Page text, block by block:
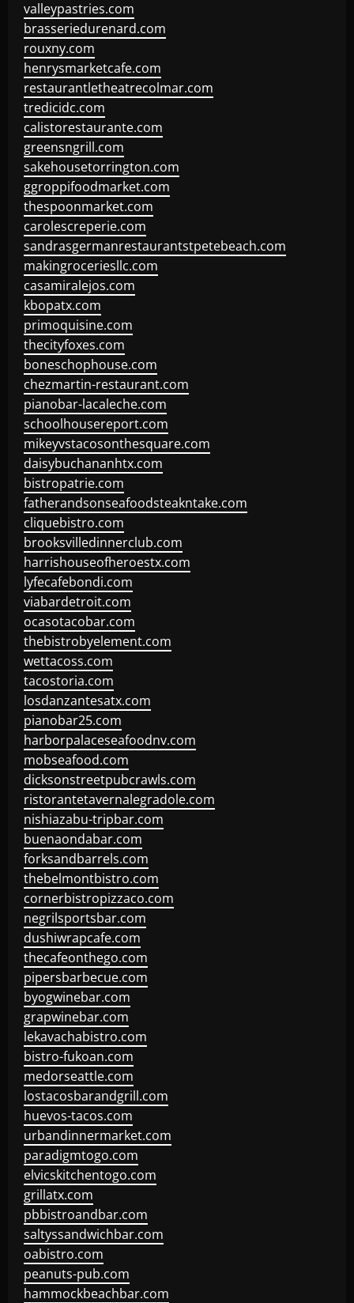
valleypastries.com
brasseriedurenard.com
rouxny.com
henrysmarketcafe.com
restaurantletheatrecolmar.com
tredicidc.com
calistorestaurante.com
greensngrill.com
sakehousetorrington.com
ggroppifoodmarket.com
thespoonmarket.com
carolescreperie.com
sandrasgermanrestaurantstpetebeach.com
makingroceriesllc.com
casamiralejos.com
kbopatx.com
primoquisine.com
thecityfoxes.com
boneschophouse.com
chezmartin-restaurant.com
pianobar-lacaleche.com
schoolhousereport.com
mikeyvstacosonthesquare.com
daisybuchananhtx.com
bistropatrie.com
fatherandsonseafoodsteakntake.com
cliquebistro.com
brooksvilledinnerclub.com
harrishouseofheroestx.com
lyfecafebondi.com
viabardetroit.com
ocasotacobar.com
thebistrobyelement.com
wettacoss.com
tacostoria.com
losdanzantesatx.com
pianobar25.com
harborpalaceseafoodnv.com
mobseafood.com
dicksonstreetpubcrawls.com
ristorantetavernalegradole.com
nishiazabu-tripbar.com
buenaondabar.com
forksandbarrels.com
thebelmontbistro.com
cornerbistropizzaco.com
negrilsportsbar.com
dushiwrapcafe.com
thecafeonthego.com
pipersbarbecue.com
byogwinebar.com
grapwinebar.com
lekavachabistro.com
bistro-fukoan.com
medorseattle.com
lostacosbarandgrill.com
huevos-tacos.com
urbandinnermarket.com
paradigmtogo.com
elvicskitchentogo.com
grillatx.com
pbbistroandbar.com
saltyssandwichbar.com
oabistro.com
peanuts-pub.com
hammockbeachbar.com